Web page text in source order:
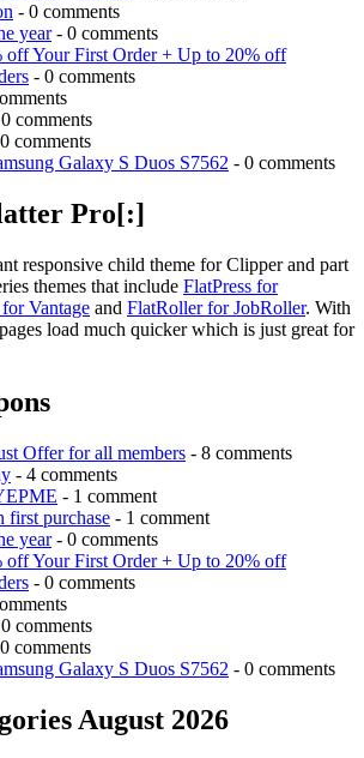
- 0 comments
year- 0 comments
Your First Order + Up to 20% off
- 0 comments
comments
comments
Galaxy S Duos S7562 - 0 comments
Pro[:]
responsive child theme for Clipper and part
themes that include FlatPress for
Vantage and FlatRoller for JobRoller. With
load much quicker which is just great for
Offer for all members - 8 comments
- 4 comments
- 1 comment
first purchase - 1 comment
year- 0 comments
Your First Order + Up to 20% off
- 0 comments
comments
comments
Galaxy S Duos S7562 - 0 comments
August 2026